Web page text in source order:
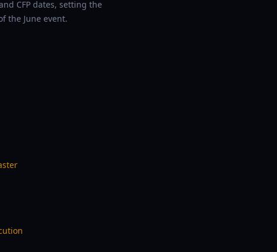
CFP dates, setting the
the June event.